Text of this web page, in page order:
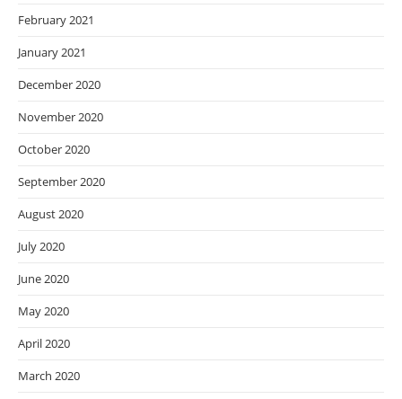
February 2021
January 2021
December 2020
November 2020
October 2020
September 2020
August 2020
July 2020
June 2020
May 2020
April 2020
March 2020